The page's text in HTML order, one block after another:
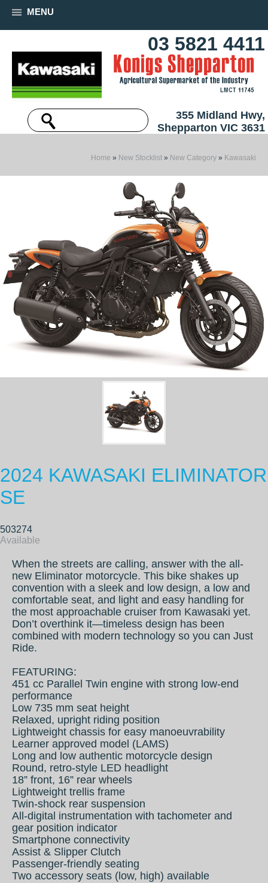
MENU
03 5821 4411
355 Midland Hwy,
Shepparton VIC 3631
Home » New Stocklist » New Category » Kawasaki
2024 KAWASAKI ELIMINATOR
SE
503274
Available
When the streets are calling, answer with the all-
new Eliminator motorcycle. This bike shakes up
convention with a sleek and low design, a low and
comfortable seat, and light and easy handling for
the most approachable cruiser from Kawasaki yet.
Don’t overthink it—timeless design has been
combined with modern technology so you can Just
Ride.
FEATURING:
451 cc Parallel Twin engine with strong low-end
performance
Low 735 mm seat height
Relaxed, upright riding position
Lightweight chassis for easy manoeuvrability
Learner approved model (LAMS)
Long and low authentic motorcycle design
Round, retro-style LED headlight
18” front, 16” rear wheels
Lightweight trellis frame
Twin-shock rear suspension
All-digital instrumentation with tachometer and
gear position indicator
Smartphone connectivity
Assist & Slipper Clutch
Passenger-friendly seating
Two accessory seats (low, high) available